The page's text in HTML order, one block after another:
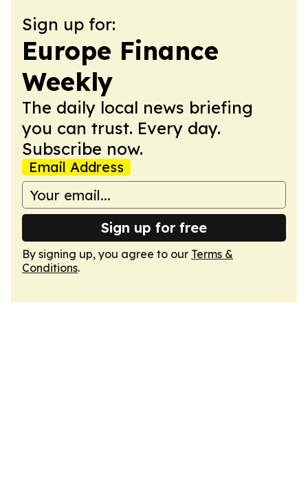
Sign up for:
Europe Finance
Weekly
The daily local news briefing
you can trust. Every day.
Subscribe now.
Email Address
Sign up for free
By signing up, you agree to our Terms &
Conditions.